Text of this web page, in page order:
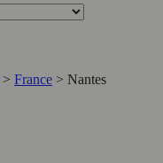
> France > Nantes